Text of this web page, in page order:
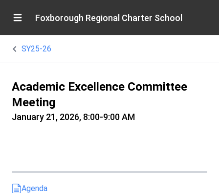
Foxborough Regional Charter School
SY25-26
Academic Excellence Committee
Meeting
January 21, 2026, 8:00-9:00 AM
Agenda